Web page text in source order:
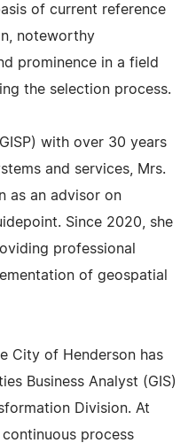
of current reference
noteworthy
prominence in a field
the selection process.
with over 30 years
and services, Mrs.
as an advisor on
Since 2020, she
professional
of geospatial
City of Henderson has
Business Analyst (GIS)
Division. At
process